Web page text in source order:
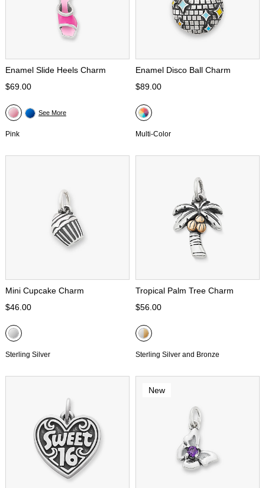
Enamel Slide Heels Charm
$69.00
Pink
See More
Enamel Disco Ball Charm
$89.00
Multi-Color
Mini Cupcake Charm
$46.00
Sterling Silver
Tropical Palm Tree Charm
$56.00
Sterling Silver and Bronze
New